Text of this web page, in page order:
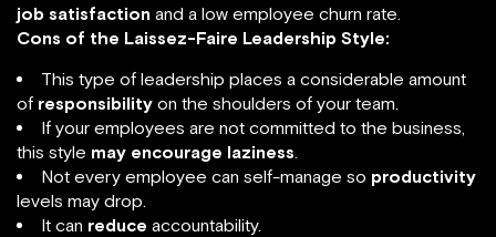
job satisfaction and a low employee churn rate.
Cons of the Laissez-Faire Leadership Style:
This type of leadership places a considerable amount
of responsibility on the shoulders of your team.
If your employees are not committed to the business,
this style may encourage laziness.
Not every employee can self-manage so productivity
levels may drop.
It can reduce accountability.